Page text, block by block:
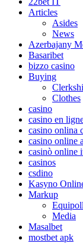
Articles
Asides
News
Azerbajany
Basaribet
bizzo casino
Buying
Clothes
casino
casino en
casino onlina
casino online
casinò online
casinos
csdino
Kasyno
Markup
Media
Masalbet
mostbet apk